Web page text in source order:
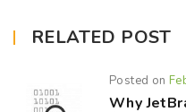
RELATED POST
Posted on
Why